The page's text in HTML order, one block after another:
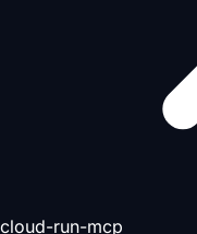
cloud-run-mcp